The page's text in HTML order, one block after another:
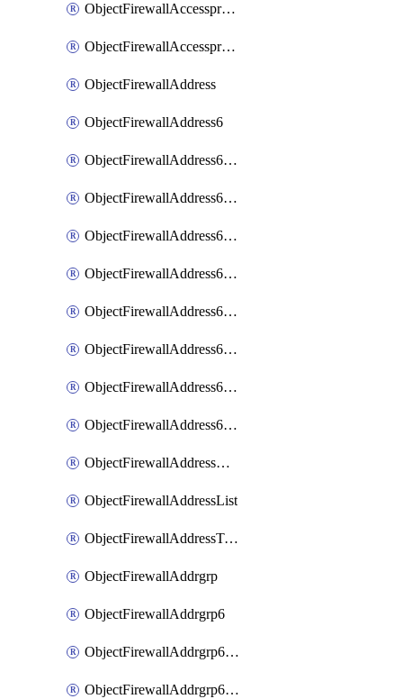
ObjectFirewallAccessproxysshclientcertSort
ObjectFirewallAccessproxyvirtualhost
ObjectFirewallAddress
ObjectFirewallAddress6
ObjectFirewallAddress6DynamicMapping
ObjectFirewallAddress6DynamicMappingSubnetsegment
ObjectFirewallAddress6List
ObjectFirewallAddress6Subnetsegment
ObjectFirewallAddress6Tagging
ObjectFirewallAddress6template
ObjectFirewallAddress6templateSubnetsegment
ObjectFirewallAddress6templateSubnetsegmentValues
ObjectFirewallAddressDynamicMapping
ObjectFirewallAddressList
ObjectFirewallAddressTagging
ObjectFirewallAddrgrp
ObjectFirewallAddrgrp6
ObjectFirewallAddrgrp6DynamicMapping
ObjectFirewallAddrgrp6Tagging